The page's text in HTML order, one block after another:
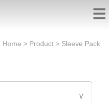
Home > Product > Sleeve Pack
∨